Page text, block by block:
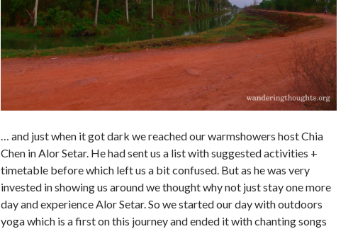
… and just when it got dark we reached our warmshowers host Chia
Chen in Alor Setar. He had sent us a list with suggested activities +
timetable before which left us a bit confused. But as he was very
invested in showing us around we thought why not just stay one more
day and experience Alor Setar. So we started our day with outdoors
yoga which is a first on this journey and ended it with chanting songs